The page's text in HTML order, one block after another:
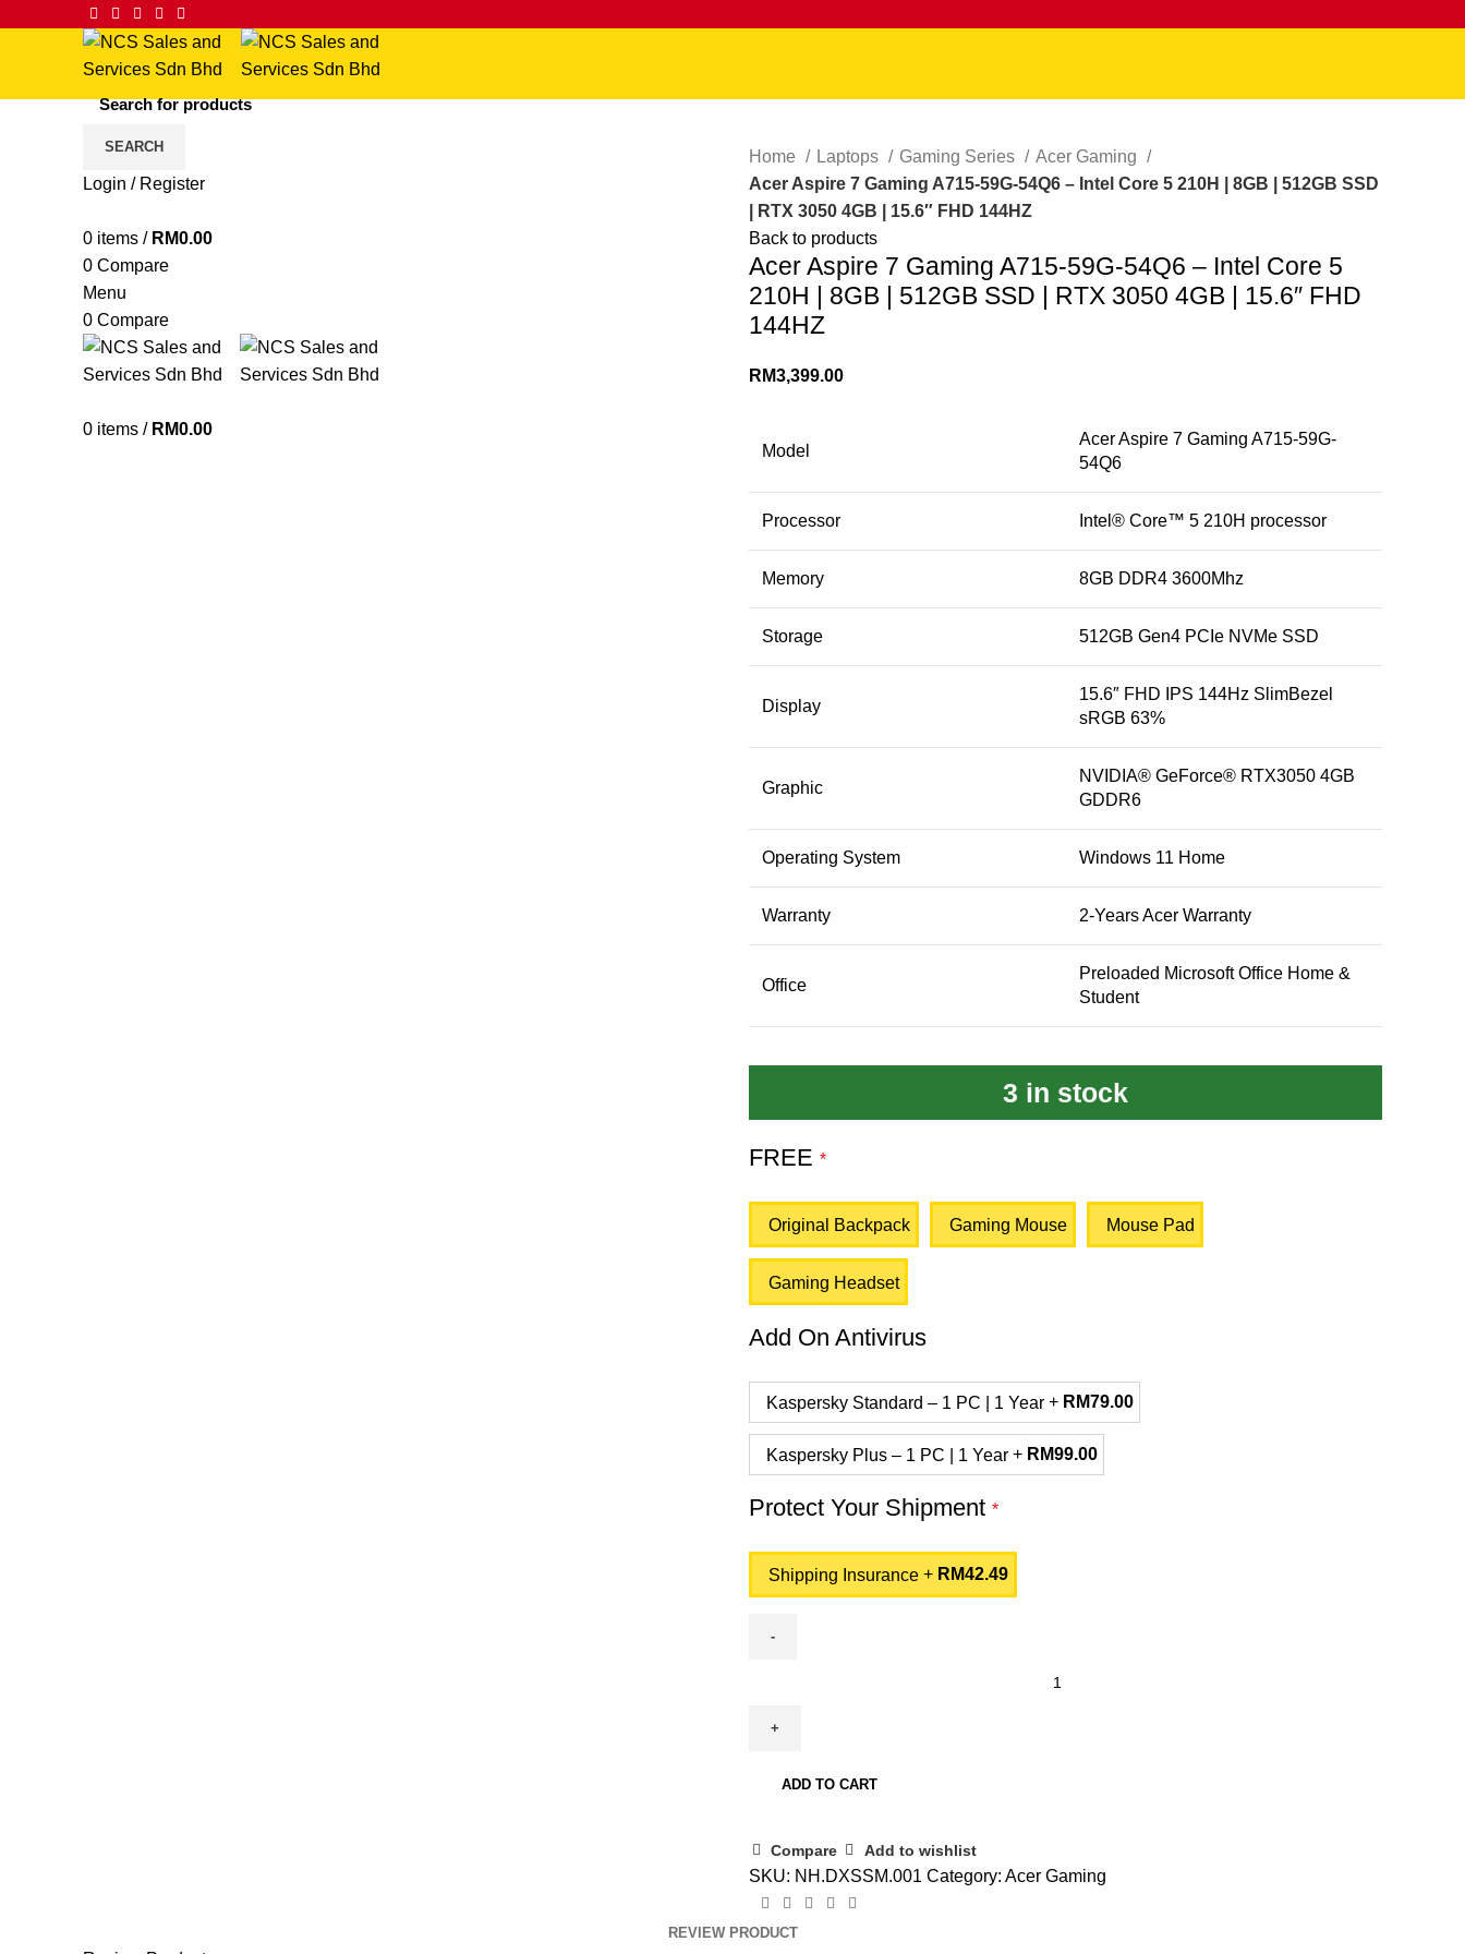
SEARCH
Login / Register
0 items / RM0.00
0 Compare
Menu
0 Compare
0 items / RM0.00
Home Laptops Gaming Series
Acer Gaming
Acer Aspire 7 Gaming A715-59G-54Q6 – Intel Core 5 210H | 8GB | 512GB SSD
| RTX 3050 4GB | 15.6″ FHD 144HZ
Back to products
Acer Aspire 7 Gaming A715-59G-54Q6 – Intel Core 5
210H | 8GB | 512GB SSD | RTX 3050 4GB | 15.6″ FHD
144HZ
RM3,399.00
Model
Acer Aspire 7 Gaming A715-59G-
54Q6
Processor Intel® Core™ 5 210H processor
Memory 8GB DDR4 3600Mhz
Storage 512GB Gen4 PCIe NVMe SSD
Display
15.6″ FHD IPS 144Hz SlimBezel
sRGB 63%
Graphic
NVIDIA® GeForce® RTX3050 4GB
GDDR6
Operating System Windows 11 Home
Warranty 2-Years Acer Warranty
Office
Preloaded Microsoft Office Home &
Student
3 in stock
FREE *
Original Backpack Gaming Mouse Mouse Pad
Gaming Headset
Add On Antivirus
Kaspersky Standard – 1 PC | 1 Year + RM79.00
Kaspersky Plus – 1 PC | 1 Year + RM99.00
Protect Your Shipment *
Shipping Insurance + RM42.49
A715-ADD TO CART
Compare Add to wishlist
SKU: NH.DXSSM.001 Category: Acer Gaming
REVIEW PRODUCT